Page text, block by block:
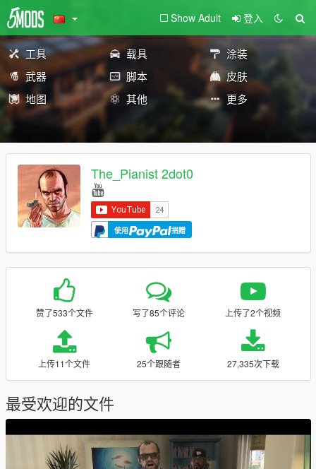
Show Adult 登入
工具 载具
涂装
武器
脚本
皮肤
地图
其他 更多
The_Pianist 2dot0
使用 捐赠
赞了533个文件 写了85个评论 上传了2个视频
上传11个文件 25个跟随者 27,335次下载
最受欢迎的文件